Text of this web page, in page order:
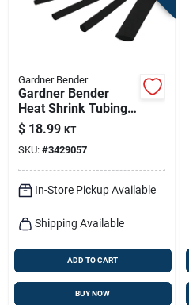
Cart
Gardner Bender
Gardner Bender
Heat Shrink Tubing
Black 160 Pk
$ 18.99 KT
SKU: #3429057
In-Store Pickup Available
Shipping Available
ADD TO CART
BUY NOW